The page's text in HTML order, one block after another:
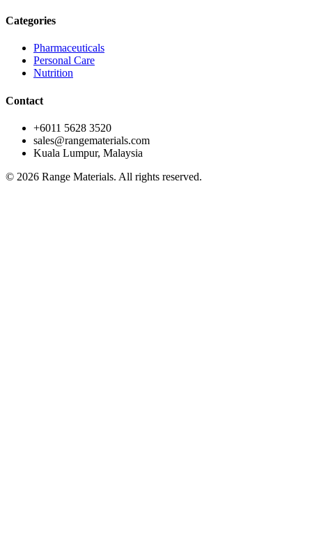
Categories
Pharmaceuticals
Personal Care
Nutrition
Contact
+6011 5628 3520
sales@rangematerials.com
Kuala Lumpur, Malaysia
© 2026 Range Materials. All rights reserved.